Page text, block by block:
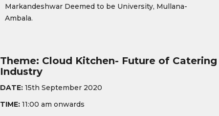
Markandeshwar Deemed to be University, Mullana-
Ambala.
Theme: Cloud Kitchen- Future of Catering
Industry
DATE: 15th September 2020
TIME: 11:00 am onwards